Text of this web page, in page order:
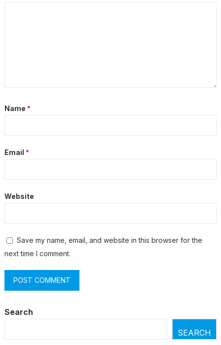
Name *
Email *
Website
Save my name, email, and website in this browser for the
next time I comment.
Search
SEARCH